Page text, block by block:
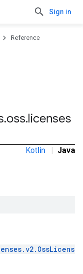
Sign in
Reference
.oss.licenses
Kotlin | Java